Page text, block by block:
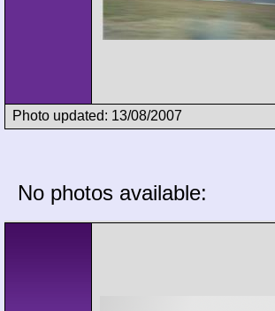
Photo updated: 13/08/2007
No photos available: